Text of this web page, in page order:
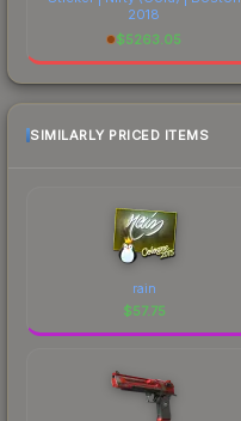
2018
$5263.05
SIMILARLY PRICED ITEMS
rain
$57.75